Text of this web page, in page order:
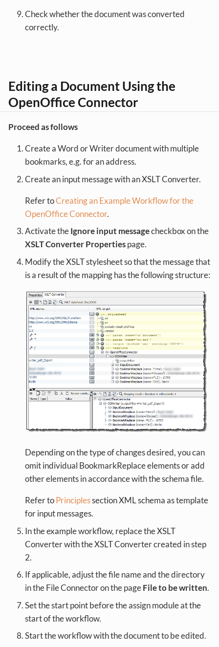
Check whether the document was converted
correctly.
Editing a Document Using the
OpenOffice Connector
Proceed as follows
Create a Word or Writer document with multiple
bookmarks, e.g. for an address.
Create an input message with an XSLT Converter.
Refer toCreating an Example Workflow for the
OpenOffice Connector.
Activate theIgnore input messagecheckbox on the
XSLT Converter Propertiespage.
Modify the XSLT stylesheet so that the message that
is a result of the mapping has the following structure:
Depending on the type of changes desired, you can
omit individual BookmarkReplace elements or add
other elements in accordance with the schema file.
Refer toPrinciplessection XML schema as template
for input messages.
In the example workflow, replace the XSLT
Converter with the XSLT Converter created in step
2.
If applicable, adjust the file name and the directory
in the File Connector on the pageFile to be written.
Set the start point before the assign module at the
start of the workflow.
Start the workflow with the document to be edited.